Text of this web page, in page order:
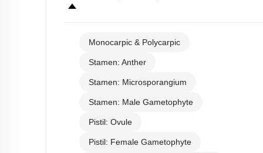
Monocarpic & Polycarpic
Stamen: Anther
Stamen: Microsporangium
Stamen: Male Gametophyte
Pistil: Ovule
Pistil: Female Gametophyte